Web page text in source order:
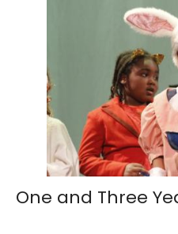
One and Three